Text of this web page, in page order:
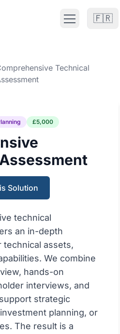
Open main
🇫🇷
Technical
£5,000
Solution
technical
an in-depth
technical assets,
We combine
hands-on
interviews, and
strategic
planning, or
The result is a